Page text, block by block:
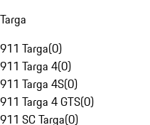
Targa
911 Targa(0)
911 Targa 4(0)
911 Targa 4S(0)
911 Targa 4 GTS(0)
911 SC Targa(0)